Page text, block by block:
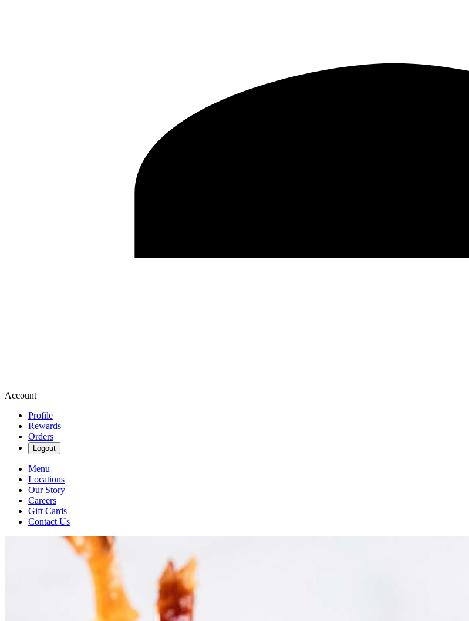
Account
Profile
Rewards
Orders
Logout
Menu
Locations
Our Story
Careers
Gift Cards
Contact Us